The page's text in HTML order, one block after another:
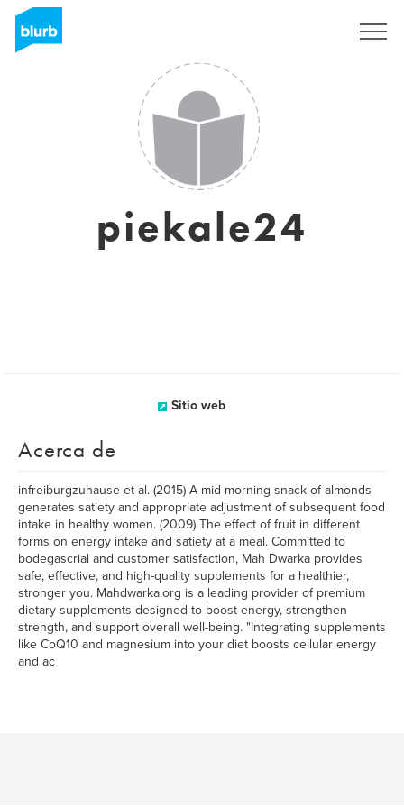
piekale24
Sitio web
Acerca de
infreiburgzuhause et al. (2015) A mid-morning snack of almonds
generates satiety and appropriate adjustment of subsequent food
intake in healthy women. (2009) The effect of fruit in different
forms on energy intake and satiety at a meal. Committed to
bodegascrial and customer satisfaction, Mah Dwarka provides
safe, effective, and high-quality supplements for a healthier,
stronger you. Mahdwarka.org is a leading provider of premium
dietary supplements designed to boost energy, strengthen
strength, and support overall well-being. "Integrating supplements
like CoQ10 and magnesium into your diet boosts cellular energy
and ac